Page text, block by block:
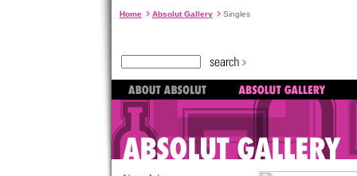
Home Absolut Gallery Singles